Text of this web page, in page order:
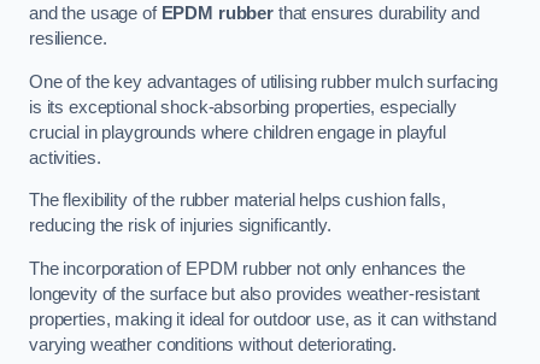
and the usage of EPDM rubberthat ensures durability and
resilience.
One of the key advantages of utilising rubber mulch surfacing
is its exceptional shock-absorbing properties, especially
crucial in playgrounds where children engage in playful
activities.
The flexibility of the rubber material helps cushion falls,
reducing the risk of injuries significantly.
The incorporation of EPDM rubber not only enhances the
longevity of the surface but also provides weather-resistant
properties, making it ideal for outdoor use, as it can withstand
varying weather conditions without deteriorating.